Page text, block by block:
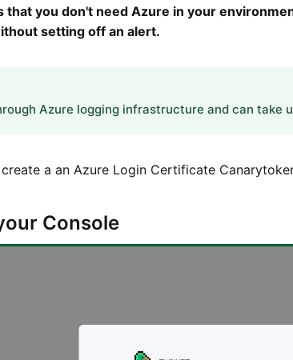
that you don't need Azure in your
setting off an alert.
Azure logging infrastructure and can take
a an Azure Login Certificate
Console